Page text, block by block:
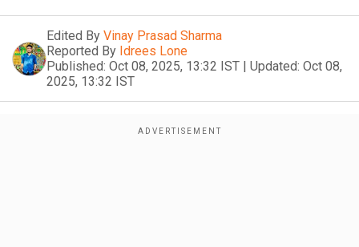
Edited By Vinay Prasad Sharma
Reported By Idrees Lone
Published: Oct 08, 2025, 13:32 IST | Updated: Oct 08,
2025, 13:32 IST